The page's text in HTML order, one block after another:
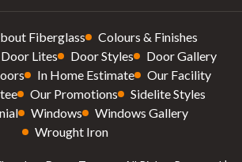
Fiberglass
Colours & Finishes
Door Lites Door Styles
Door Gallery
In Home Estimate
Our Facility
Our Promotions
Sidelite Styles
Windows
Windows Gallery
Wrought Iron